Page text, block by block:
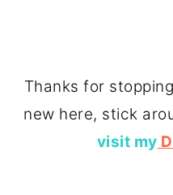
Thanks for
new here, stick
visit my